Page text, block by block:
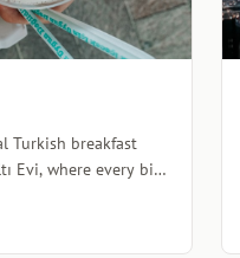
Turkish breakfast
Evi, where every bite